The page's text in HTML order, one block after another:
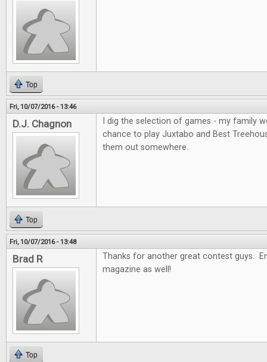
Top
Fri, 10/07/2016 - 13:46
D.J. Chagnon
I dig the selection of games - my family
chance to play Juxtabo and Best
them out somewhere.
Top
Fri, 10/07/2016 - 13:48
Brad R
Thanks for another great contest guys.
magazine as well!
Top